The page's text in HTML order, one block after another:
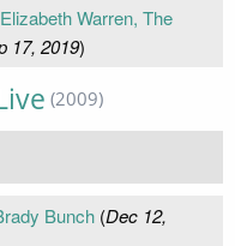
Warren, The
17, 2019)
(2009)
Bunch(Dec 12,